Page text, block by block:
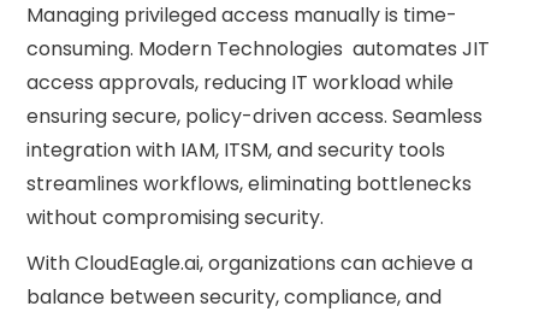
Managing privileged access manually is time-
consuming. Modern Technologies automates JIT
access approvals, reducing IT workload while
ensuring secure, policy-driven access. Seamless
integration with IAM, ITSM, and security tools
streamlines workflows, eliminating bottlenecks
without compromising security.
With CloudEagle.ai, organizations can achieve a
balance between security, compliance, and